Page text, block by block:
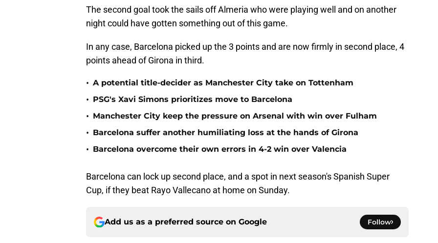
The second goal took the sails off Almeria who were playing well and on another
night could have gotten something out of this game.
In any case, Barcelona picked up the 3 points and are now firmly in second place, 4
points ahead of Girona in third.
• A potential title-decider as Manchester City take on Tottenham
• PSG's Xavi Simons prioritizes move to Barcelona
• Manchester City keep the pressure on Arsenal with win over Fulham
• Barcelona suffer another humiliating loss at the hands of Girona
• Barcelona overcome their own errors in 4-2 win over Valencia
Barcelona can lock up second place, and a spot in next season's Spanish Super
Cup, if they beat Rayo Vallecano at home on Sunday.
Add us as a preferred source on Google Follow